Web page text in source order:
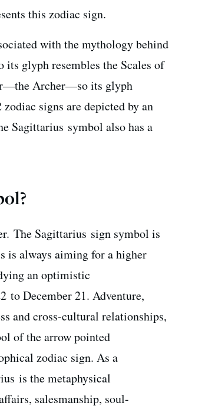
this zodiac sign.
with the mythology behind
glyph resembles the Scales of
Archer—so its glyph
signs are depicted by an
Sagittarius symbol also has a
The Sagittarius sign symbol is
is always aiming for a higher
an optimistic
to December 21. Adventure,
and cross-cultural relationships,
of the arrow pointed
zodiac sign. As a
is the metaphysical
salesmanship, soul-